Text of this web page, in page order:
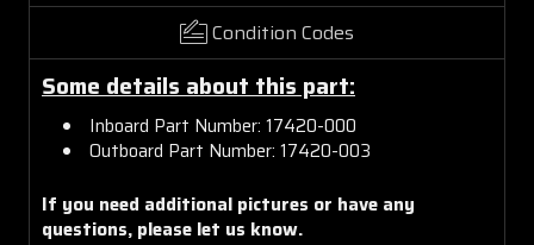
Condition Codes
Some details about this part:
Inboard Part Number: 17420-000
Outboard Part Number: 17420-003
If you need additional pictures or have any
questions, please let us know.